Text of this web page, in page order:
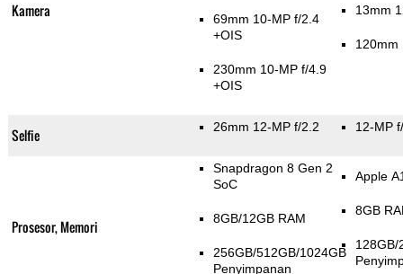
Kamera
69mm 10-MP f/2.4
+OIS
230mm 10-MP f/4.9
+OIS
13mm
120mm
Selfie 26mm 12-MP f/2.2 12-MP
Prosesor, Memori
Snapdragon 8 Gen 2
SoC
8GB/12GB RAM
256GB/512GB/1024GB
Penyimpanan
Apple
8GB
128GB/